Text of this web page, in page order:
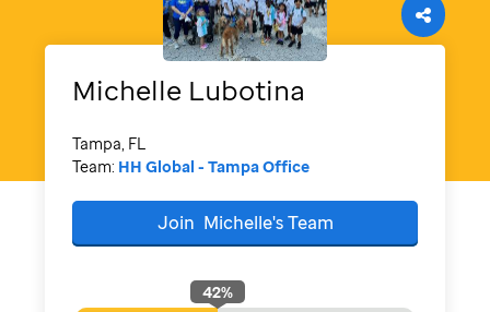
Michelle Lubotina
Tampa, FL
Team: HH Global - Tampa Office
Join Michelle'sTeam
42%